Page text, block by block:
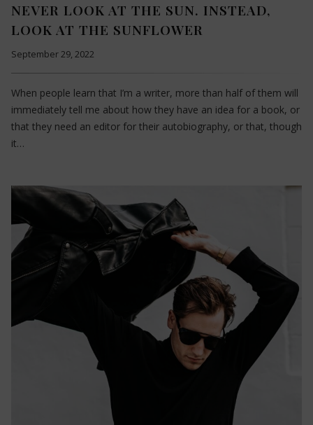
NEVER LOOK AT THE SUN. INSTEAD,
LOOK AT THE SUNFLOWER
September 29, 2022
When people learn that I’m a writer, more than half of them will
immediately tell me about how they have an idea for a book, or
that they need an editor for their autobiography, or that, though
it…